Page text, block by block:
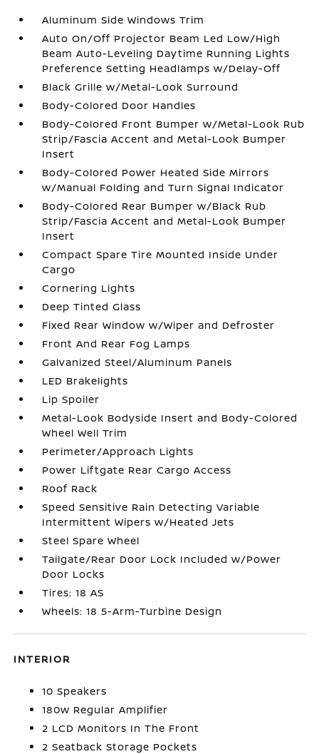
Aluminum Side Windows Trim
Auto On/Off Projector Beam Led Low/High
Beam Auto-Leveling Daytime Running Lights
Preference Setting Headlamps w/Delay-Off
Black Grille w/Metal-Look Surround
Body-Colored Door Handles
Body-Colored Front Bumper w/Metal-Look Rub
Strip/Fascia Accent and Metal-Look Bumper
Insert
Body-Colored Power Heated Side Mirrors
w/Manual Folding and Turn Signal Indicator
Body-Colored Rear Bumper w/Black Rub
Strip/Fascia Accent and Metal-Look Bumper
Insert
Compact Spare Tire Mounted Inside Under
Cargo
Cornering Lights
Deep Tinted Glass
Fixed Rear Window w/Wiper and Defroster
Front And Rear Fog Lamps
Galvanized Steel/Aluminum Panels
LED Brakelights
Lip Spoiler
Metal-Look Bodyside Insert and Body-Colored
Wheel Well Trim
Perimeter/Approach Lights
Power Liftgate Rear Cargo Access
Roof Rack
Speed Sensitive Rain Detecting Variable
Intermittent Wipers w/Heated Jets
Steel Spare Wheel
Tailgate/Rear Door Lock Included w/Power
Door Locks
Tires: 18 AS
Wheels: 18 5-Arm-Turbine Design
INTERIOR
10 Speakers
180w Regular Amplifier
2 LCD Monitors In The Front
2 Seatback Storage Pockets